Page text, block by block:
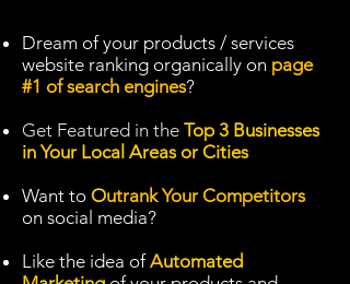
Dream of your products / services
website ranking organically on page
#1 of search engines?
Get Featured in the Top 3 Businesses
in Your Local Areas or Cities
Want to Outrank Your Competitors
on social media?
Like the idea ofAutomated